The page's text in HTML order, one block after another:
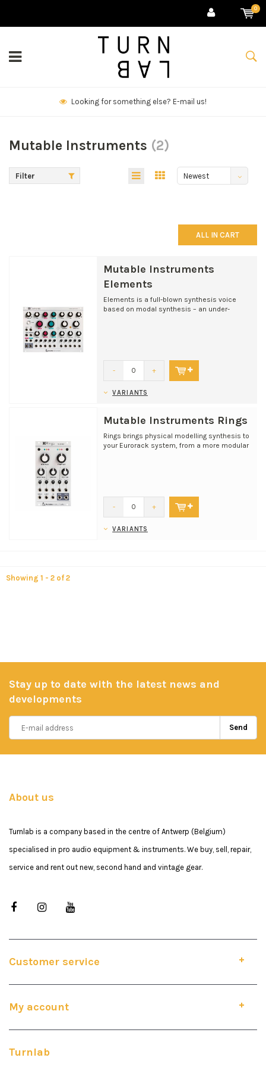
0
We deliver goods & ship world-wide.
Mutable Instruments (2)
Filter
Newest
ALL IN CART
Mutable Instruments
Elements
Elements is a full-blown synthesis voice
based on modal synthesis – an under-
- +
VARIANTS
Mutable Instruments Rings
Rings brings physical modelling synthesis to
your Eurorack system, from a more modular
- +
VARIANTS
Showing 1 - 2 of 2
Stay up to date with the latest news and
developments
Send
About us
Turnlab is a company based in the centre of Antwerp (Belgium)
specialised in pro audio equipment & instruments. We buy, sell, repair,
service and rent out new, second hand and vintage gear.
Customer service
My account
Turnlab